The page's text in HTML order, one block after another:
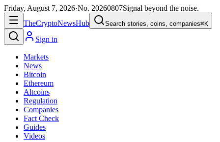
Friday, August 7, 2026·No. 20260807Signal beyond the noise.
TheCryptoNewsHub Search stories, coins, companies⌘K
Sign in
Markets
News
Bitcoin
Ethereum
Altcoins
Regulation
Companies
Fact Check
Guides
Videos